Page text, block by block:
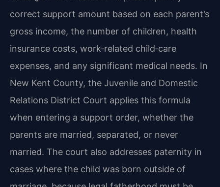
correct support amount based on each parent’s
gross income, the number of children, health
insurance costs, work‑related child‑care
expenses, and any significant medical needs. In
New Kent County, the Juvenile and Domestic
Relations District Court applies this formula
when entering a support order, whether the
parents are married, separated, or never
married. The court also addresses paternity in
cases where the child was born outside of